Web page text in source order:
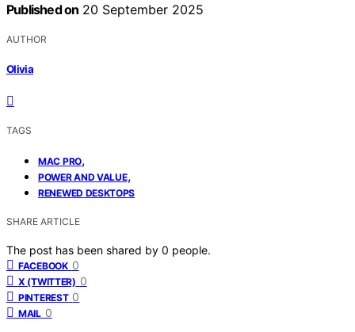
Published on 20 September 2025
AUTHOR
Olivia
TAGS
MAC PRO,
POWER AND VALUE,
RENEWED DESKTOPS
SHARE ARTICLE
The post has been shared by 0 people.
FACEBOOK 0
X (TWITTER) 0
PINTEREST 0
MAIL 0